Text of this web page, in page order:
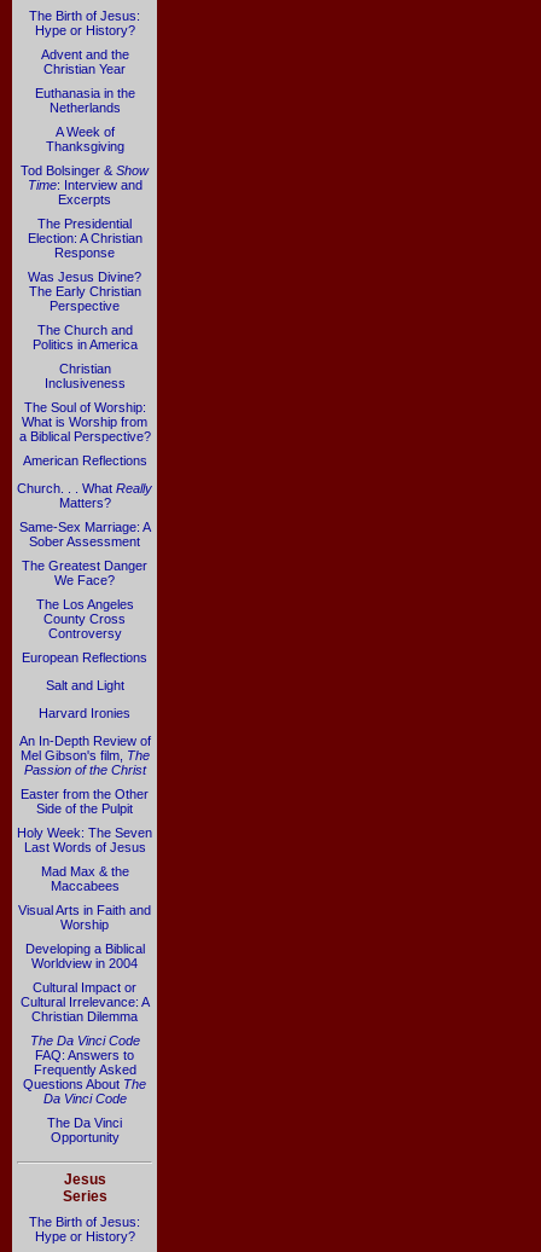
The Birth of Jesus:
Hype or History?
Advent and the
Christian Year
Euthanasia in the
Netherlands
A Week of
Thanksgiving
Tod Bolsinger & Show
Time: Interview and
Excerpts
The Presidential
Election: A Christian
Response
Was Jesus Divine?
The Early Christian
Perspective
The Church and
Politics in America
Christian
Inclusiveness
The Soul of Worship:
What is Worship from
a Biblical Perspective?
American Reflections
Church. . . What Really
Matters?
Same-Sex Marriage: A
Sober Assessment
The Greatest Danger
We Face?
The Los Angeles
County Cross
Controversy
European Reflections
Salt and Light
Harvard Ironies
An In-Depth Review of
Mel Gibson's film, The
Passion of the Christ
Easter from the Other
Side of the Pulpit
Holy Week: The Seven
Last Words of Jesus
Mad Max & the
Maccabees
Visual Arts in Faith and
Worship
Developing a Biblical
Worldview in 2004
Cultural Impact or
Cultural Irrelevance: A
Christian Dilemma
The Da Vinci Code
FAQ: Answers to
Frequently Asked
Questions About The
Da Vinci Code
The Da Vinci
Opportunity
Jesus
Series
The Birth of Jesus:
Hype or History?